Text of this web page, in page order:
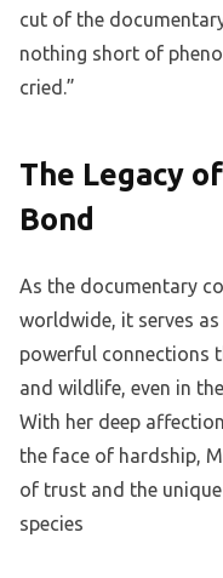
cut of the
nothing short of
cried.”
The Legacy
Bond
As the documentary
worldwide, it serves
powerful connections
and wildlife, even in
With her deep
the face of hardship,
of trust and the
species